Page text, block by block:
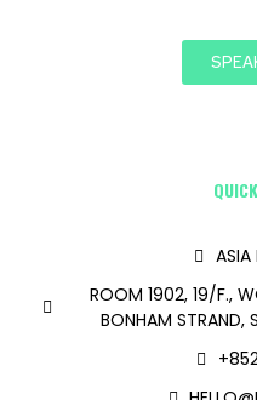
ASIA
ROOM 1902, 19/F.,
BONHAM STRAND,